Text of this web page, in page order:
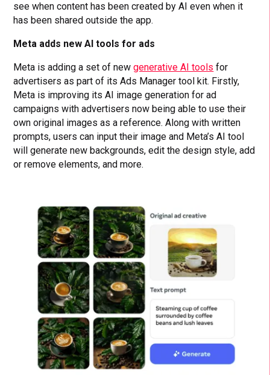
see when content has been created by AI even when it
has been shared outside the app.
Meta adds new AI tools for ads
Meta is adding a set of newgenerative AI tools for
advertisers as part of its Ads Manager tool kit. Firstly,
Meta is improving its AI image generation for ad
campaigns with advertisers now being able to use their
own original images as a reference. Along with written
prompts, users can input their image and Meta’s AI tool
will generate new backgrounds, edit the design style, add
or remove elements, and more.